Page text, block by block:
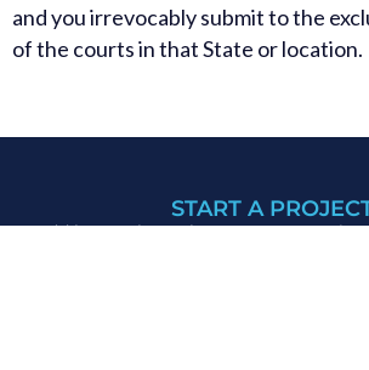
and you irrevocably submit to the
of the courts in that State or location.
START A
We’d love to hear about your